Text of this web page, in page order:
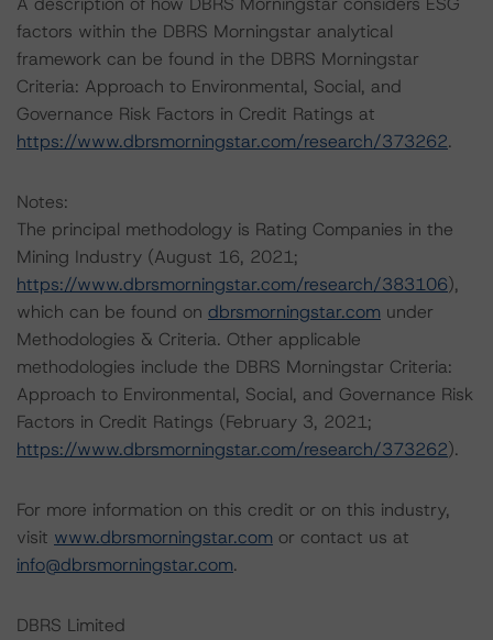
factors within the DBRS Morningstar analytical
framework can be found in the DBRS Morningstar
Criteria: Approach to Environmental, Social, and
Governance Risk Factors in Credit Ratings at
https://www.dbrsmorningstar.com/research/373262.
Notes:
The principal methodology is Rating Companies in the
Mining Industry (August 16, 2021;
https://www.dbrsmorningstar.com/research/383106),
which can be found on dbrsmorningstar.com under
Methodologies & Criteria. Other applicable
methodologies include the DBRS Morningstar Criteria:
Approach to Environmental, Social, and Governance Risk
Factors in Credit Ratings (February 3, 2021;
https://www.dbrsmorningstar.com/research/373262).
For more information on this credit or on this industry,
visit www.dbrsmorningstar.com or contact us at
info@dbrsmorningstar.com.
DBRS Limited